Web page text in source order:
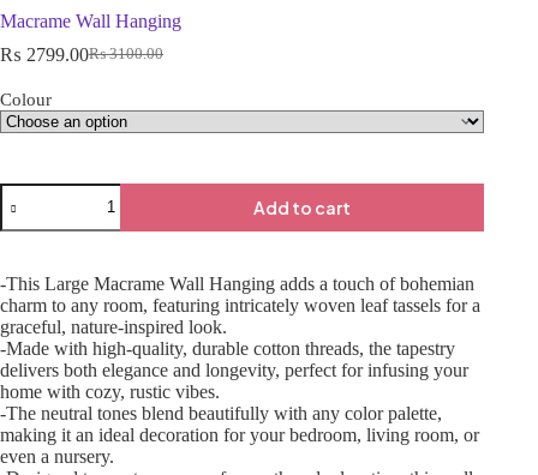
Macrame Wall Hanging
₨3100.00
₨ 2799.00
Colour
Add to cart
-This Large Macrame Wall Hanging adds a touch of bohemian
charm to any room, featuring intricately woven leaf tassels for a
graceful, nature-inspired look.
-Made with high-quality, durable cotton threads, the tapestry
delivers both elegance and longevity, perfect for infusing your
home with cozy, rustic vibes.
-The neutral tones blend beautifully with any color palette,
making it an ideal decoration for your bedroom, living room, or
even a nursery.